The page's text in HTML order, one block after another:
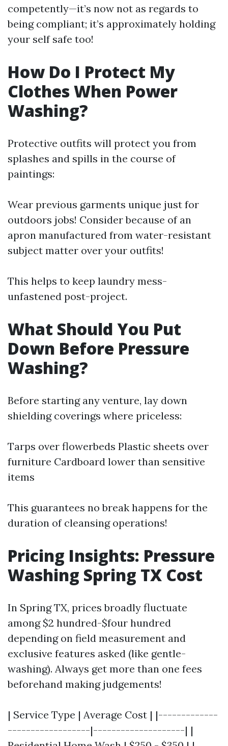
competently—it’s now not as regards to
being compliant; it’s approximately holding
your self safe too!
How Do I Protect My
Clothes When Power
Washing?
Protective outfits will protect you from
splashes and spills in the course of
paintings:
Wear previous garments unique just for
outdoors jobs! Consider because of an
apron manufactured from water-resistant
subject matter over your outfits!
This helps to keep laundry mess-
unfastened post-project.
What Should You Put
Down Before Pressure
Washing?
Before starting any venture, lay down
shielding coverings where priceless:
Tarps over flowerbeds Plastic sheets over
furniture Cardboard lower than sensitive
items
This guarantees no break happens for the
duration of cleansing operations!
Pricing Insights: Pressure
Washing Spring TX Cost
In Spring TX, prices broadly fluctuate
among $2 hundred-$four hundred
depending on field measurement and
exclusive features asked (like gentle-
washing). Always get more than one fees
beforehand making judgements!
| Service Type | Average Cost | |-------------
------------------|--------------------| |